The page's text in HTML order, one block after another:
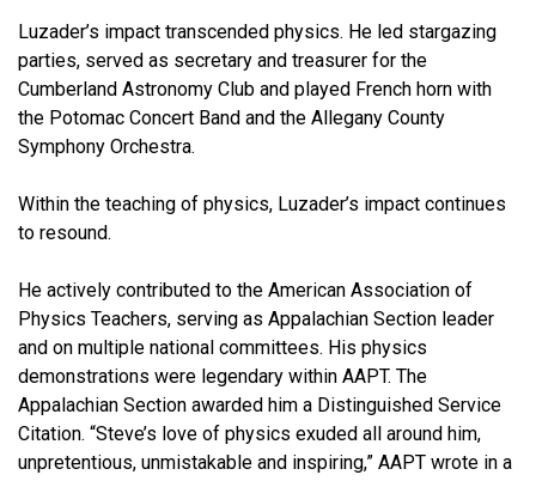
Luzader’s impact transcended physics. He led stargazing
parties, served as secretary and treasurer for the
Cumberland Astronomy Club and played French horn with
the Potomac Concert Band and the Allegany County
Symphony Orchestra.
Within the teaching of physics, Luzader’s impact continues
to resound.
He actively contributed to the American Association of
Physics Teachers, serving as Appalachian Section leader
and on multiple national committees. His physics
demonstrations were legendary within AAPT. The
Appalachian Section awarded him a Distinguished Service
Citation. “Steve’s love of physics exuded all around him,
unpretentious, unmistakable and inspiring,” AAPT wrote in a